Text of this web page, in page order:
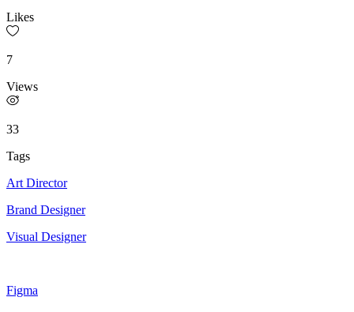
Likes
7
Views
33
Tags
Art Director
Brand Designer
Visual Designer
Figma